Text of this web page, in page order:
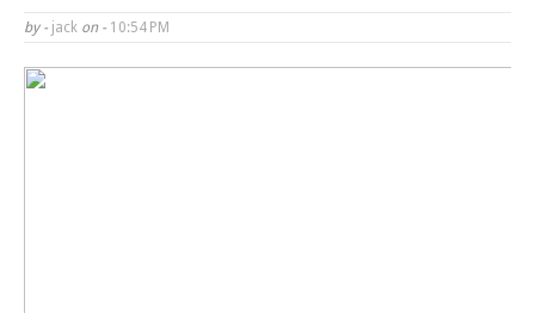
by - jack on - 10:54 PM